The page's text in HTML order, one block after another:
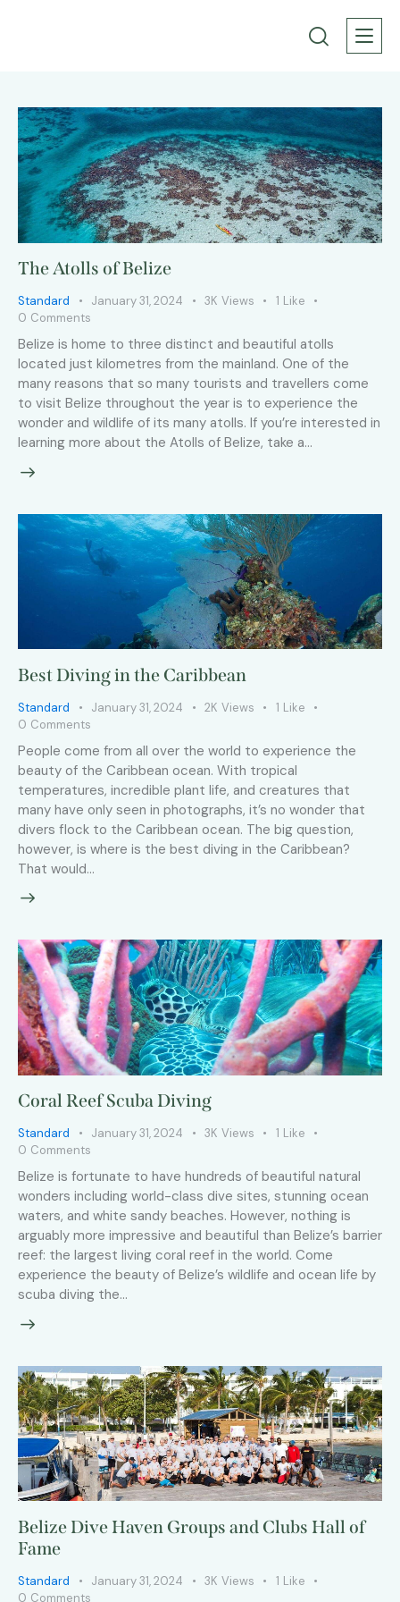
The Atolls of Belize
Standard January 31, 2024 3K Views 1 Like
0 Comments
Belize is home to three distinct and beautiful atolls
located just kilometres from the mainland. One of the
many reasons that so many tourists and travellers come
to visit Belize throughout the year is to experience the
wonder and wildlife of its many atolls. If you’re interested in
learning more about the Atolls of Belize, take a…
Best Diving in the Caribbean
Standard January 31, 2024 2K Views 1 Like
0 Comments
People come from all over the world to experience the
beauty of the Caribbean ocean. With tropical
temperatures, incredible plant life, and creatures that
many have only seen in photographs, it’s no wonder that
divers flock to the Caribbean ocean. The big question,
however, is where is the best diving in the Caribbean?
That would…
Coral Reef Scuba Diving
Standard January 31, 2024 3K Views 1 Like
0 Comments
Belize is fortunate to have hundreds of beautiful natural
wonders including world-class dive sites, stunning ocean
waters, and white sandy beaches. However, nothing is
arguably more impressive and beautiful than Belize’s barrier
reef: the largest living coral reef in the world. Come
experience the beauty of Belize’s wildlife and ocean life by
scuba diving the…
Belize Dive Haven Groups and Clubs Hall of
Fame
Standard January 31, 2024 3K Views 1 Like
0 Comments